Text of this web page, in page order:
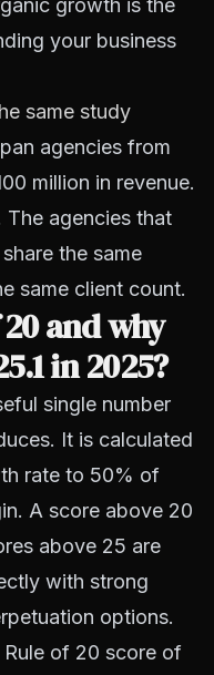
growth is the
your business
same study
agencies from
million in revenue.
The agencies that
the same
same client count.
and why
in 2025?
single number
It is calculated
rate to 50% of
A score above 20
above 25 are
with strong
options.
Rule of 20 score of